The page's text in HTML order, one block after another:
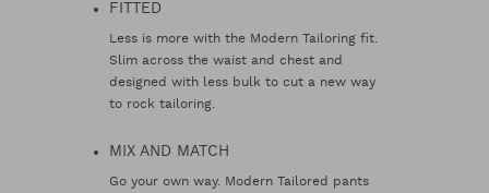
FITTED
Less is more with the Modern Tailoring fit.
Slim across the waist and chest and
designed with less bulk to cut a new way
to rock tailoring.
MIX AND MATCH
Go your own way. Modern Tailored pants